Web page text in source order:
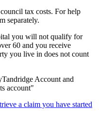
tax costs. For help
separately.
you will not qualify for
60 and you receive
you live in does not count
Account and
account"
a claim you have started